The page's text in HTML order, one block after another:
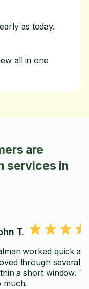
as today.
all in one
are
services in
T.
worked quick
through several
a short window.
much.